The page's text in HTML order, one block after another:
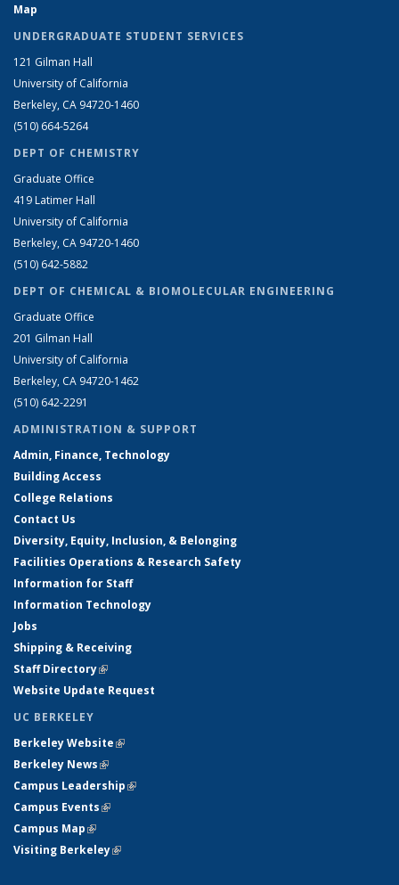
Map
UNDERGRADUATE STUDENT SERVICES
121 Gilman Hall
University of California
Berkeley, CA 94720-1460
(510) 664-5264
DEPT OF CHEMISTRY
Graduate Office
419 Latimer Hall
University of California
Berkeley, CA 94720-1460
(510) 642-5882
DEPT OF CHEMICAL & BIOMOLECULAR ENGINEERING
Graduate Office
201 Gilman Hall
University of California
Berkeley, CA 94720-1462
(510) 642-2291
ADMINISTRATION & SUPPORT
Admin, Finance, Technology
Building Access
College Relations
Contact Us
Diversity, Equity, Inclusion, & Belonging
Facilities Operations & Research Safety
Information for Staff
Information Technology
Jobs
Shipping & Receiving
Staff Directory(link is external)
Website Update Request
UC BERKELEY
Berkeley Website(link is external)
Berkeley News(link is external)
Campus Leadership(link is external)
Campus Events(link is external)
Campus Map(link is external)
Visiting Berkeley(link is external)